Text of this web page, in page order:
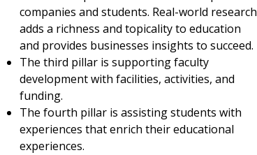
companies and students. Real-world research
adds a richness and topicality to education
and provides businesses insights to succeed.
The third pillar is supporting faculty
development with facilities, activities, and
funding.
The fourth pillar is assisting students with
experiences that enrich their educational
experiences.